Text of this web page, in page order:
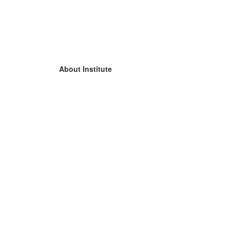
About Institute